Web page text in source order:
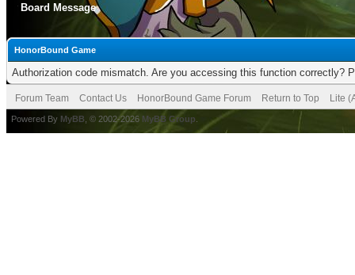
Board Message
HonorBound Game
Authorization code mismatch. Are you accessing this function correctly?
Forum Team Contact Us HonorBound Game Forum Return to Top Lite
Powered By MyBB , © 2002-2026 MyBB Group